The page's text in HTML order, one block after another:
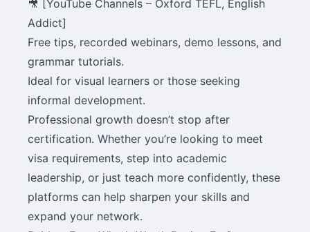
🎥 [YouTube Channels – Oxford TEFL, English
Addict]
Free tips, recorded webinars, demo lessons, and
grammar tutorials.
Ideal for visual learners or those seeking
informal development.
Professional growth doesn’t stop after
certification. Whether you’re looking to meet
visa requirements, step into academic
leadership, or just teach more confidently, these
platforms can help sharpen your skills and
expand your network.